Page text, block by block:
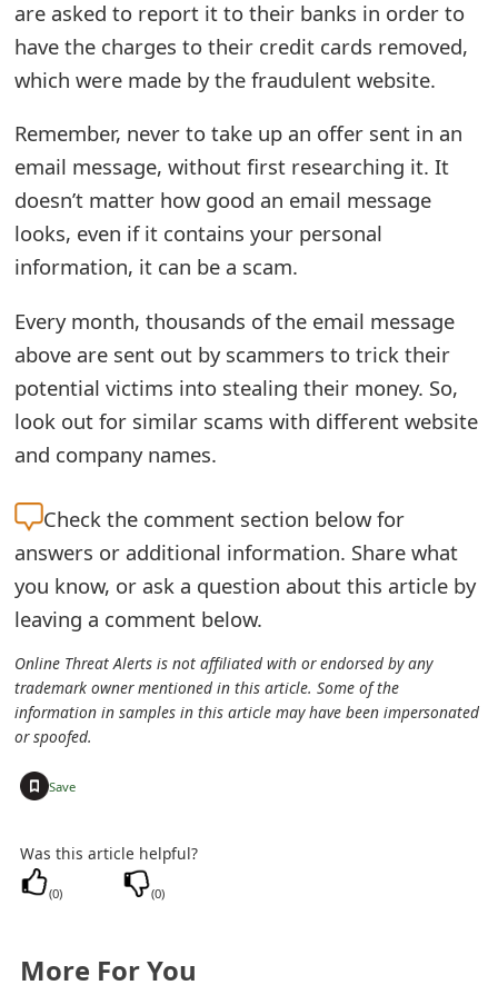
are asked to report it to their banks in order to
have the charges to their credit cards removed,
which were made by the fraudulent website.
Remember, never to take up an offer sent in an
email message, without first researching it. It
doesn’t matter how good an email message
looks, even if it contains your personal
information, it can be a scam.
Every month, thousands of the email message
above are sent out by scammers to trick their
potential victims into stealing their money. So,
look out for similar scams with different website
and company names.
Check the comment section below for
answers or additional information. Share what
you know, or ask a question about this article by
leaving a comment below.
Online Threat Alerts is not affiliated with or endorsed by any
trademark owner mentioned in this article. Some of the
information in samples in this article may have been impersonated
or spoofed.
Save
Was this article helpful?
(0) (0)
More For You
m
a
R
e
c
e
E
m
C
a
n